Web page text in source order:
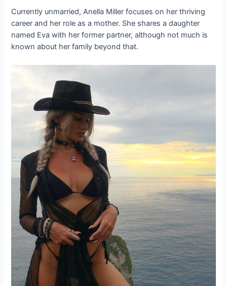
Currently unmarried, Anella Miller focuses on her thriving
career and her role as a mother. She shares a daughter
named Eva with her former partner, although not much is
known about her family beyond that.